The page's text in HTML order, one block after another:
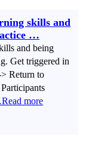
skills and
…
and being
Get triggered in
Return to
more